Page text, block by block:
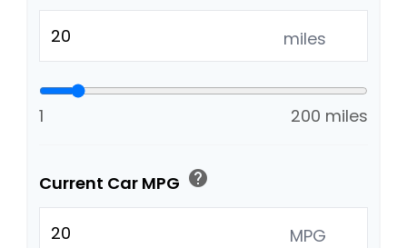
miles
1 200 miles
Current Car MPG help
MPG